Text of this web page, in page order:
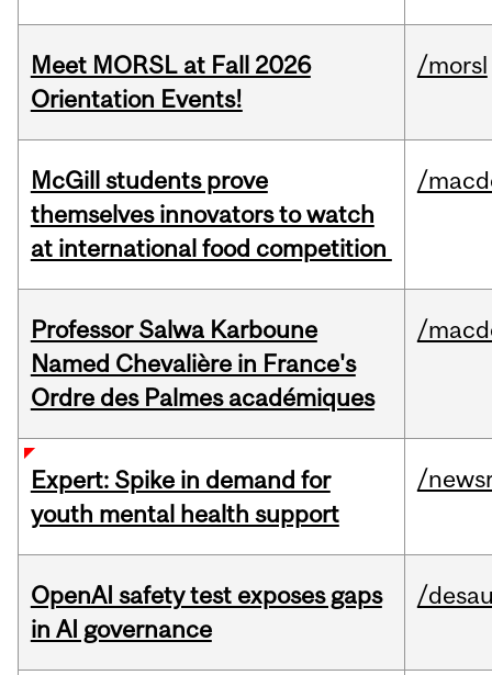
Meet MORSL at Fall 2026
Orientation Events!
/morsl
McGill students prove
themselves innovators to watch
at international food competition
/
Professor Salwa Karboune
Named Chevalière in France's
Ordre des Palmes académiques
/
Expert: Spike in demand for
youth mental health support
/
OpenAI safety test exposes gaps
in AI governance
/